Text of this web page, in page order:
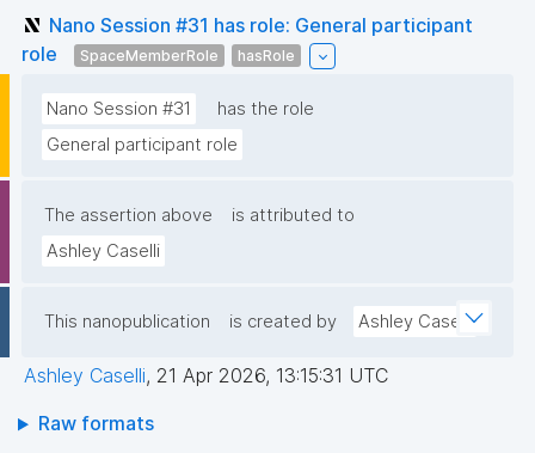
Nano Session #31 has role: General participant
role
SpaceMemberRole hasRole
Nano Session #31
has the role
General participant role
The assertion above
is attributed to
Ashley Caselli
This nanopublication is created by Ashley Caselli
Ashley Caselli, 21 Apr 2026, 13:15:31 UTC
Raw formats